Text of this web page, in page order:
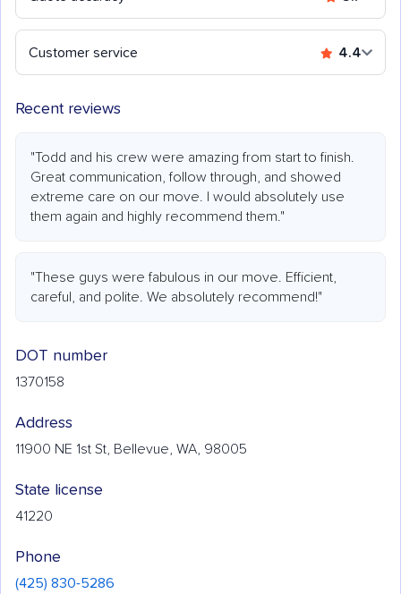
Customer service 4.4
Recent reviews
"Todd and his crew were amazing from start to finish.
Great communication, follow through, and showed
extreme care on our move. I would absolutely use
them again and highly recommend them."
"These guys were fabulous in our move. Efficient,
careful, and polite. We absolutely recommend!"
DOT number
1370158
Address
11900 NE 1st St, Bellevue, WA, 98005
State license
41220
Phone
(425) 830-5286